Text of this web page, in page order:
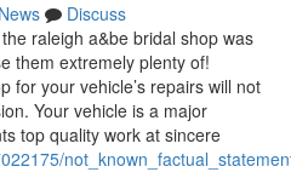
News
Discuss
raleigh a&be bridal shop was
them extremely plenty of!
for your vehicle’s repairs will not
Your vehicle is a major
top quality work at sincere